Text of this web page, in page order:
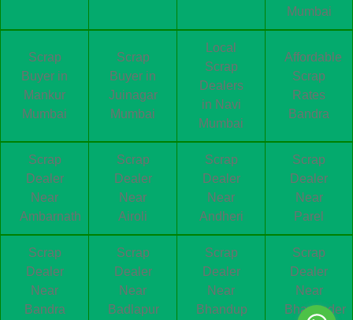
Mumbai
Scrap
Buyer in
Mankur
Mumbai
Scrap
Buyer in
Juinagar
Mumbai
Local
Scrap
Dealers
in Navi
Mumbai
Affordable
Scrap
Rates
Bandra
Scrap
Dealer
Near
Ambarnath
Scrap
Dealer
Near
Airoli
Scrap
Dealer
Near
Andheri
Scrap
Dealer
Near
Parel
Scrap
Dealer
Near
Bandra
Scrap
Dealer
Near
Badlapur
Scrap
Dealer
Near
Bhandup
Scrap
Dealer
Near
Bhayander